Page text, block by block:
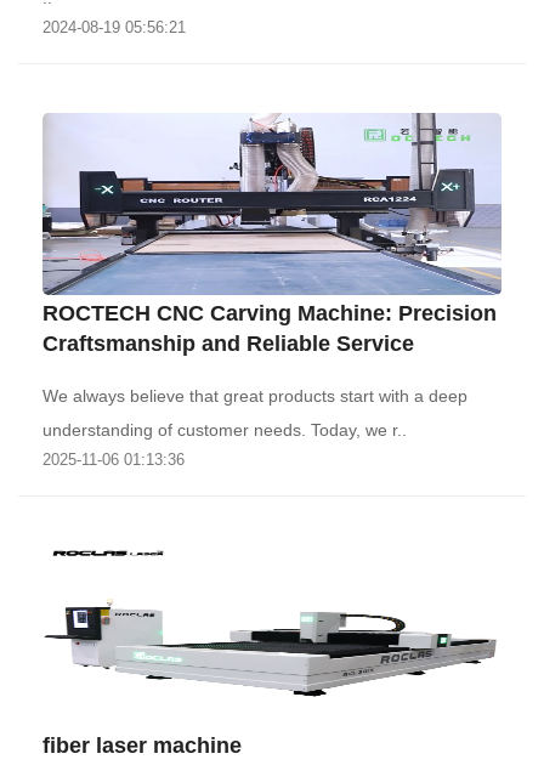
2024-08-19 05:56:21
ROCTECH CNC Carving Machine: Precision
Craftsmanship and Reliable Service
We always believe that great products start with a deep
understanding of customer needs. Today, we r..
2025-11-06 01:13:36
fiber laser machine